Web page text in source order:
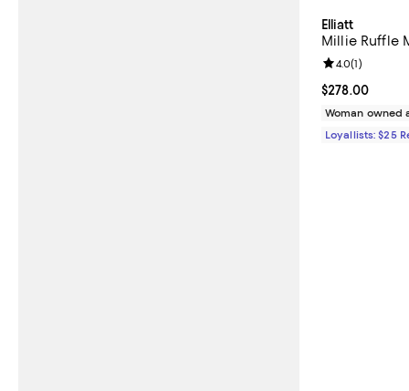
Elliatt
Millie Ruffle
Current price
$278.00
Review rating:
4.0(1)
Woman owned
Loyallists: $25